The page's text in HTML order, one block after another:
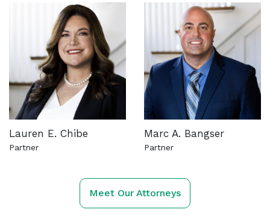
Lauren E. Chibe
Partner
Marc A. Bangser
Partner
Meet Our Attorneys